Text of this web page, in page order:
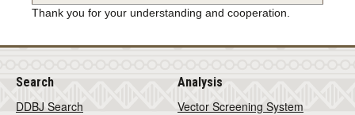
Thank you for your understanding and cooperation.
Search
DDBJ Search
Analysis
Vector Screening System